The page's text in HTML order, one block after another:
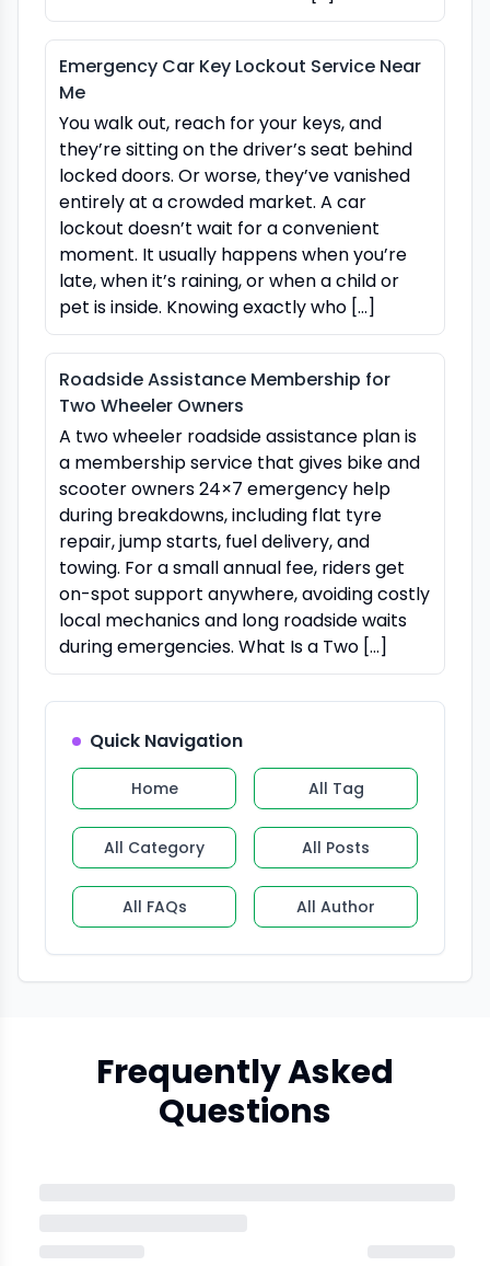
Emergency Car Key Lockout Service Near
Me
You walk out, reach for your keys, and
they’re sitting on the driver’s seat behind
locked doors. Or worse, they’ve vanished
entirely at a crowded market. A car
lockout doesn’t wait for a convenient
moment. It usually happens when you’re
late, when it’s raining, or when a child or
pet is inside. Knowing exactly who […]
Roadside Assistance Membership for
Two Wheeler Owners
A two wheeler roadside assistance plan is
a membership service that gives bike and
scooter owners 24×7 emergency help
during breakdowns, including flat tyre
repair, jump starts, fuel delivery, and
towing. For a small annual fee, riders get
on-spot support anywhere, avoiding costly
local mechanics and long roadside waits
during emergencies. What Is a Two […]
Quick Navigation
Home All Tag
All Category All Posts
All FAQs All Author
Frequently Asked
Questions